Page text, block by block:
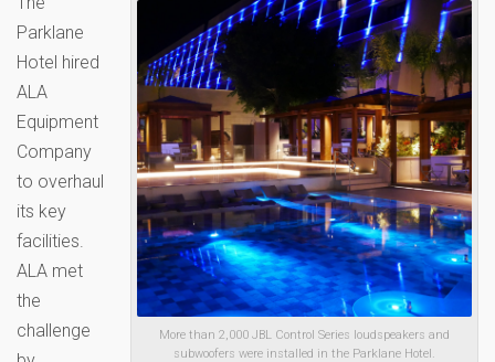
More than 2,000 JBL Control Series loudspeakers and
subwoofers were installed in the Parklane Hotel.
Parklane
Hotel hired
ALA
Equipment
Company
to overhaul
its key
facilities.
ALA met
the
challenge